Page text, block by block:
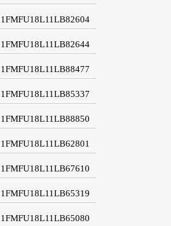
1FMFU18L11LB82604
1FMFU18L11LB82644
1FMFU18L11LB88477
1FMFU18L11LB85337
1FMFU18L11LB88850
1FMFU18L11LB62801
1FMFU18L11LB67610
1FMFU18L11LB65319
1FMFU18L11LB65080